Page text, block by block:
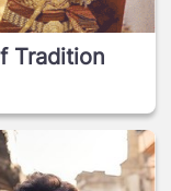
Tradition